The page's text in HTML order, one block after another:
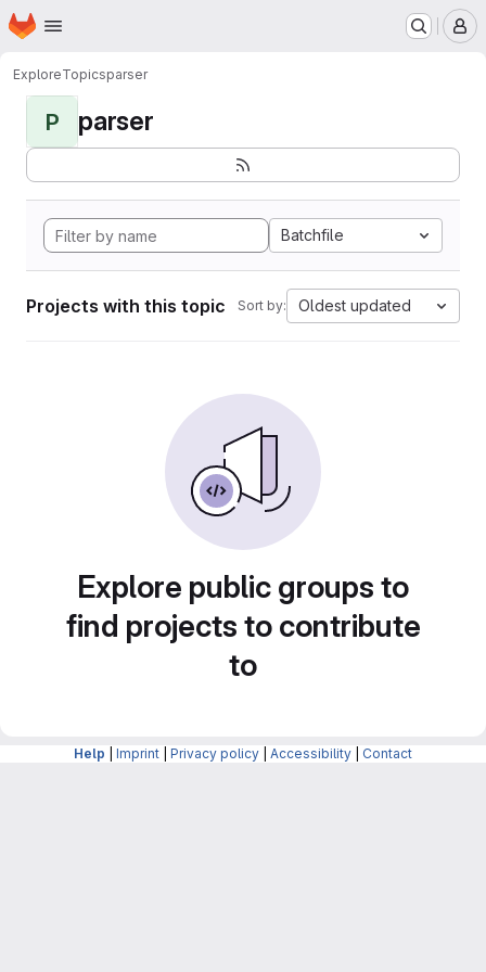
Skip to main content
Homepage
ExploreTopicsparser
P parser
Batchfile
Projects with this topic Sort by: Oldest updated
Explore public groups to
find projects to contribute
to
Help Imprint Privacy policy Accessibility Contact